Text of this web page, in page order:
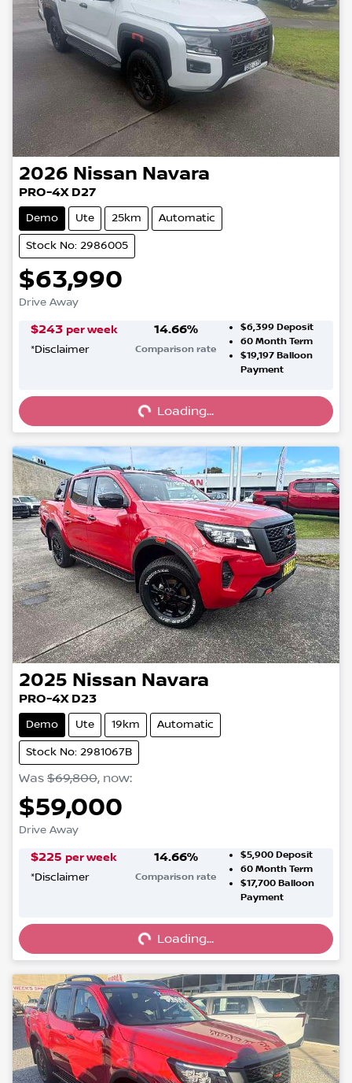
2026 Nissan Navara
PRO-4X D27
Demo Ute 25km Automatic
Stock No: 2986005
$63,990
Drive Away
$243 per week
*Disclaimer
14.66%
Comparison rate
$6,399 Deposit
60Month Term
$19,197Balloon
Payment
Loading... Loading...
2025 Nissan Navara
PRO-4X D23
Demo Ute 19km Automatic
Stock No: 2981067B
Was $69,800, now:
$59,000
Drive Away
$225 per week
*Disclaimer
14.66%
Comparison rate
$5,900 Deposit
60Month Term
$17,700Balloon
Payment
Loading... Loading...